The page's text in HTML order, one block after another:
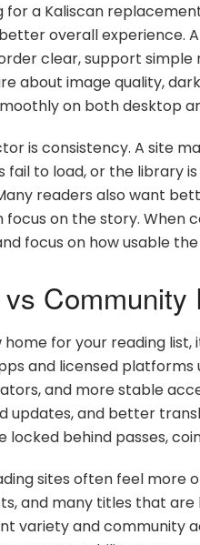
for a Kaliscan
overall experience.
clear, support
about image quality,
on both desktop
is consistency. A site
fail to load, or the library
readers also want
on the story. When
focus on how usable
Community
home for your reading
and licensed
and more stable
updates, and better
behind passes,
sites often feel more
and many titles that
variety and community